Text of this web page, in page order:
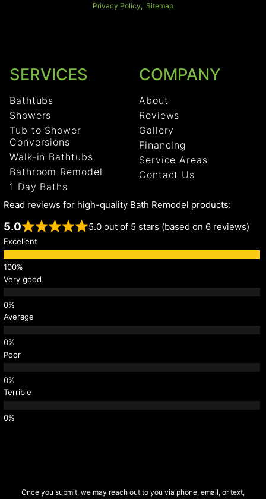
Privacy Policy,
Sitemap
SERVICES
Bathtubs
Showers
Tub to Shower
Conversions
Walk-in Bathtubs
Bathroom Remodel
1 Day Baths
COMPANY
About
Reviews
Gallery
Financing
Service Areas
Contact Us
Read reviews for high-quality Bath Remodel products:
5.0 5.0 out of 5 stars (based on 6 reviews)
Excellent
Very good
Average
Poor
Terrible
Once you submit, we may reach out to you via phone, email, or text,